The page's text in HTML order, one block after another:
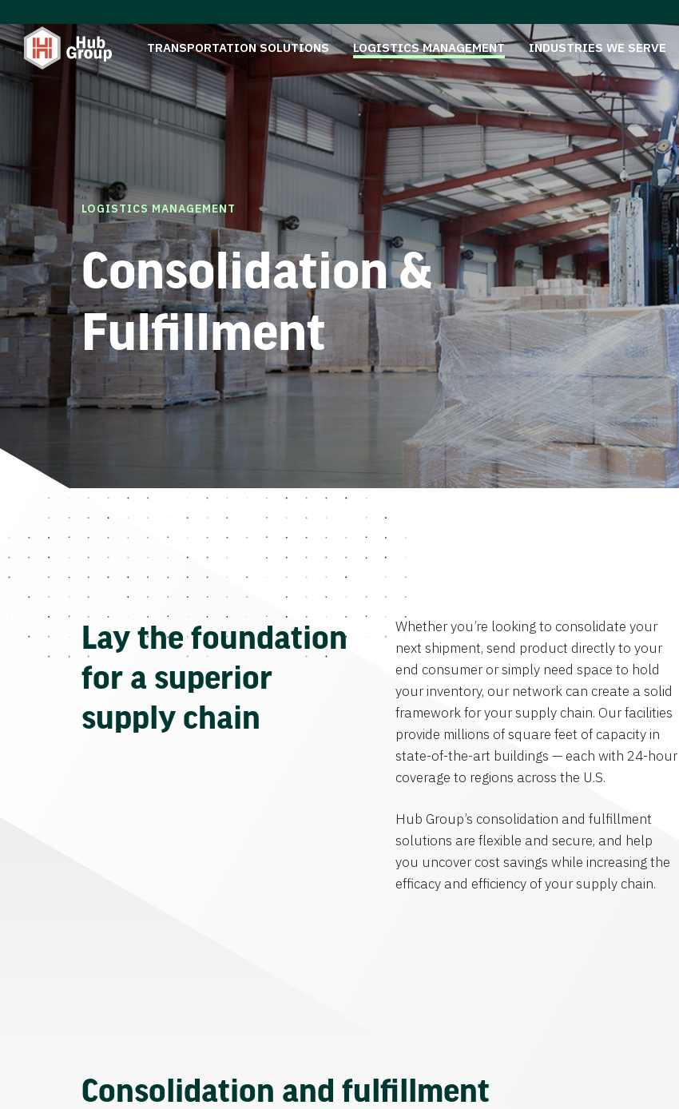
TRANSPORTATION SOLUTIONS LOGISTICS MANAGEMENT INDUSTRIES WE SERVE
LOGISTICS MANAGEMENT
Consolidation &
Fulfillment
Lay the foundation
for a superior
supply chain
Whether you’re looking to consolidate your
next shipment, send product directly to your
end consumer or simply need space to hold
your inventory, our network can create a solid
framework for your supply chain. Our facilities
provide millions of square feet of capacity in
state-of-the-art buildings — each with 24-hour
coverage to regions across the U.S.
Hub Group’s consolidation and fulfillment
solutions are flexible and secure, and help
you uncover cost savings while increasing the
efficacy and efficiency of your supply chain.
Consolidation and fulfillment